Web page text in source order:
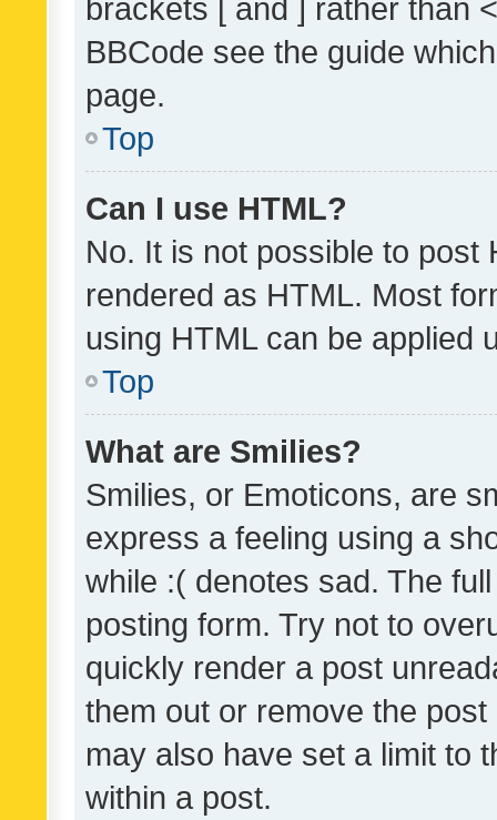
brackets [ and ] rather than
BBCode see the guide
page.
Top
Can I use HTML?
No. It is not possible to post
rendered as HTML. Most
using HTML can be applied
Top
What are Smilies?
Smilies, or Emoticons, are
express a feeling using a
while :( denotes sad. The
posting form. Try not to
quickly render a post
them out or remove the
may also have set a limit to
within a post.